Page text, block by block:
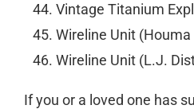
Vintage Titanium
Wireline Unit (Houma
Wireline Unit (L.J.
If you or a loved one has